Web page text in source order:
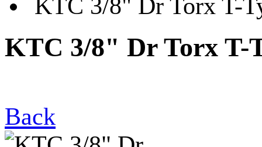
KTC 3/8" Dr Torx T-
KTC 3/8" Dr Torx T-
Back